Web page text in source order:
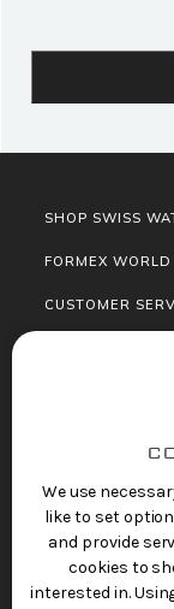
SHOP SWISS
FORMEX WORLD
CUSTOMER
Privacy
We use
like to set
and provide
cookies to
interested in.